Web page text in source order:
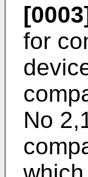
for
No